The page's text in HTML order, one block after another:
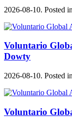
2026-08-10. Posted in
Voluntario
Dowty
2026-08-10. Posted in
Voluntario